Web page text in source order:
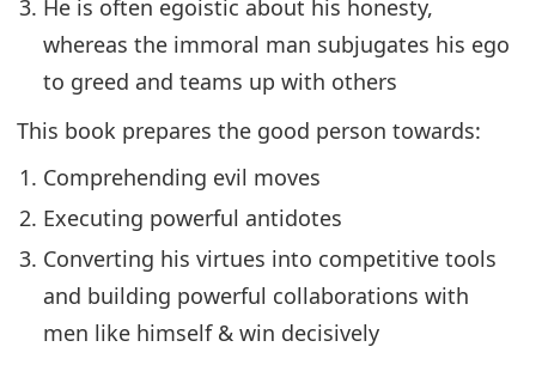
He is often egoistic about his honesty,
whereas the immoral man subjugates his ego
to greed and teams up with others
This book prepares the good person towards:
Comprehending evil moves
Executing powerful antidotes
Converting his virtues into competitive tools
and building powerful collaborations with
men like himself & win decisively